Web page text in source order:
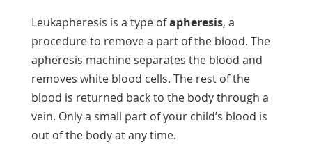
Leukapheresis is a type ofapheresis, a
procedure to remove a part of the blood. The
apheresis machine separates the blood and
removes white blood cells. The rest of the
blood is returned back to the body through a
vein. Only a small part of your child’s blood is
out of the body at any time.